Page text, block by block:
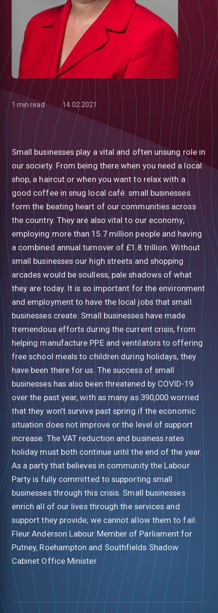
1 min read 14.02.2021
Small businesses play a vital and often unsung role in
our society. From being there when you need a local
shop, a haircut or when you want to relax with a
good coffee in snug local café: small businesses
form the beating heart of our communities across
the country. They are also vital to our economy,
employing more than 15.7 million people and having
a combined annual turnover of £1.8 trillion. Without
small businesses our high streets and shopping
arcades would be soulless, pale shadows of what
they are today. It is so important for the environment
and employment to have the local jobs that small
businesses create. Small businesses have made
tremendous efforts during the current crisis, from
helping manufacture PPE and ventilators to offering
free school meals to children during holidays, they
have been there for us. The success of small
businesses has also been threatened by COVID-19
over the past year, with as many as 390,000 worried
that they won’t survive past spring if the economic
situation does not improve or the level of support
increase. The VAT reduction and business rates
holiday must both continue until the end of the year.
As a party that believes in community the Labour
Party is fully committed to supporting small
businesses through this crisis. Small businesses
enrich all of our lives through the services and
support they provide; we cannot allow them to fail.
Fleur Anderson Labour Member of Parliament for
Putney, Roehampton and Southfields Shadow
Cabinet Office Minister